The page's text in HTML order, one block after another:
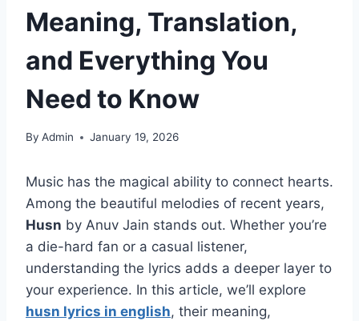
Meaning, Translation,
and Everything You
Need to Know
By Admin January 19, 2026
Music has the magical ability to connect hearts.
Among the beautiful melodies of recent years,
Husn by Anuv Jain stands out. Whether you’re
a die-hard fan or a casual listener,
understanding the lyrics adds a deeper layer to
your experience. In this article, we’ll explore
husn lyrics in english, their meaning,